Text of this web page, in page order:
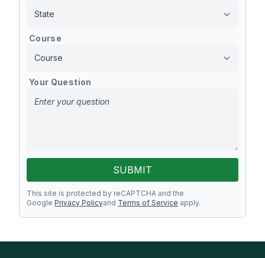
Course
Your Question
SUBMIT
This site is protected by reCAPTCHA and the
Google Privacy Policyand Terms of Service apply.